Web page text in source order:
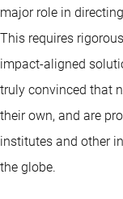
major role in
This requires
impact-aligned
truly convinced that
their own, and are
institutes and other
the globe.